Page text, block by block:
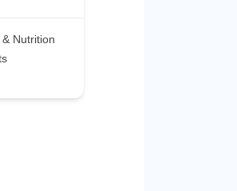
Nutrition